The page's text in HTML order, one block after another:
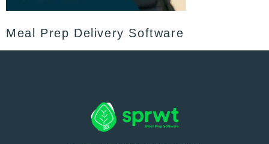
Meal Prep Delivery Software